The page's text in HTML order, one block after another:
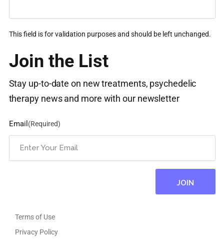
This field is for validation purposes and should be left unchanged.
Join the List
Stay up-to-date on new treatments, psychedelic
therapy news and more with our newsletter
Email (Required)
Terms of Use
Privacy Policy